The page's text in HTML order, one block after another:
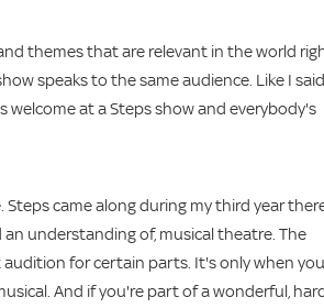
themes that are relevant in the world
speaks to the same audience. Like I said
welcome at a Steps show and everybody's
came along during my third year
understanding of, musical theatre. The
for certain parts. It's only when you
And if you're part of a wonderful,